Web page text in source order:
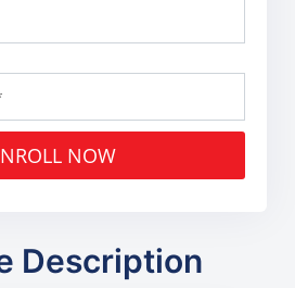
ENROLL NOW
Description